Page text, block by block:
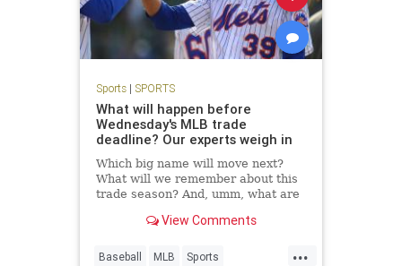
Sports| SPORTS
What will happen before
Wednesday's MLB trade
deadline? Our experts weigh in
Which big name will move next?
What will we remember about this
trade season? And, umm, what are
deadline questions.
View Comments
...
Baseball MLB Sports